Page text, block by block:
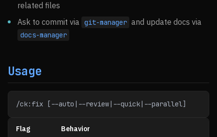
related files
Ask to commit via git-manager and update docs via
docs-manager
Usage
/ck:fix [--auto|--review|--quick|--parallel]
Flag Behavior